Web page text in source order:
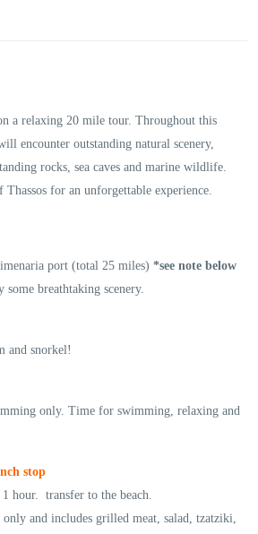
a relaxing 20 mile tour. Throughout this
encounter outstanding natural scenery,
rocks, sea caves and marine wildlife.
for an unforgettable experience.
port (total 25 miles) *see note below
breathtaking scenery.
and snorkel!
only. Time for swimming, relaxing and
stop
hour. transfer to the beach.
and includes grilled meat, salad, tzatziki,